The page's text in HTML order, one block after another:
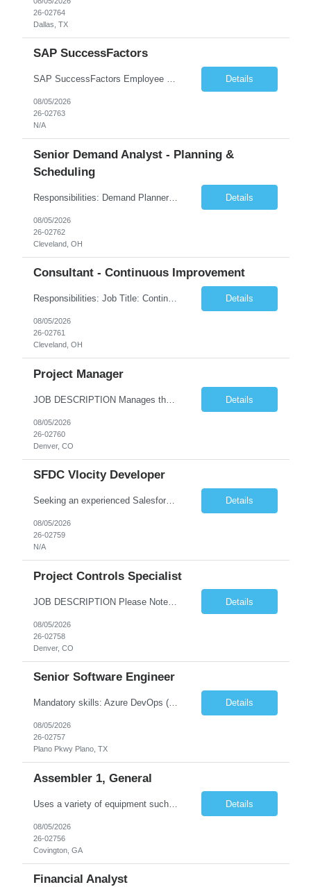
26-02764
Dallas, TX
SAP SuccessFactors
SAP SuccessFactors Employee Central (EC) Functional Lead The SAP SuccessFactors Employee Central (EC) Functional Lead will be responsible for leading the Core HR workstream for a major HR transformation program involving a deployment of SAP S/4HANA, SuccessFactors Employee Central (EC), and Employee Central Payroll (ECP). This individual will serve as the primary functional lead for Employee ... Details
08/05/2026
26-02763
N/A
Senior Demand Analyst - Planning &
Scheduling
Responsibilities: Demand Planner Job Summary Qnity Laird is seeking a detail-oriented and analytical Demand Planner to support accurate forecasting, inventory optimization, and cross-functional supply chain alignment in a fast growing, fast paced dynamic organization. This role is responsible for developing demand forecasts, analyzing sales and market trends, supporting S&OP processes, an... Details
08/05/2026
26-02762
Cleveland, OH
Consultant - Continuous Improvement
​Responsibilities: Job Title: Continuous Improvement (CI) Leader Job Summary The Continuous Improvement (CI) Leader is responsible for driving operational excellence by leading process improvement initiatives across the organization. This role utilizes Lean, Six Sigma, Kaizen, and other continuous improvement methodologies to eliminate waste, improve quality, increase productivity, ... Details
08/05/2026
26-02761
Cleveland, OH
Project Manager
JOB DESCRIPTION Manages the entire project lifecycle from project definition through implementation. Accountable for meeting agreed upon scope, cost, schedule and quality measures. Develops project plan and drives project milestones. Establishes effective communication plan with project team and key stakeholders. Provides day-to-day direction to project resources and ensures the project teams a... Details
08/05/2026
26-02760
Denver, CO
SFDC Vlocity Developer
Seeking an experienced Salesforce Developer with strong hands-on expertise in Sales Cloud, Service Cloud, Apex, Lightning Web Components (LWC), and Strong understanding of Salesforce Industries (Vlocity) to build scalable and high-quality Salesforce solutions. Key Responsibilities Implement Salesforce Industries / OmniStudio components: OmniScripts, DataRaptors, Integration Procedures, ... Details
08/05/2026
26-02759
N/A
Project Controls Specialist
JOB DESCRIPTION Please Note: Hiring Manager should use the "Additional Job Details" field to define the technical requirements for the position as it applies to scheduling discipline (Lifecycle, overhaul, or dispatch) background or cost control technical requirements. Perform primary project controls assignments to support Project Managers. Accountable for generating reports, assis... Details
08/05/2026
26-02758
Denver, CO
Senior Software Engineer
Mandatory skills: Azure DevOps (ADO), GitHub & GitHub Actions, JFrog Artifactory Site Reliability Engineer (SRE) - Will require end2end testing, performance testing, failover. - Overall understanding of the Infra and Application to conduct load testing, failure recovery, KPIs, etc. Individual skills: Kubernetes/AKS, Cloud Platform + Networking, Linux, Docker/containerization, T... Details
08/05/2026
26-02757
Plano Pkwy Plano, TX
Assembler 1, General
Uses a variety of equipment such as inspection and light equipment, handcarts, to move materials, parts, assemblies and scrap products or goods within a plant, office or warehouse. Sort and inspect materials. Ability to read rulers, and must have good vision. Must maintain quality records, have good writing skills, and maintain good documentation practices. Develops skills in basic tasks, techniqu... Details
08/05/2026
26-02756
Covington, GA
Financial Analyst